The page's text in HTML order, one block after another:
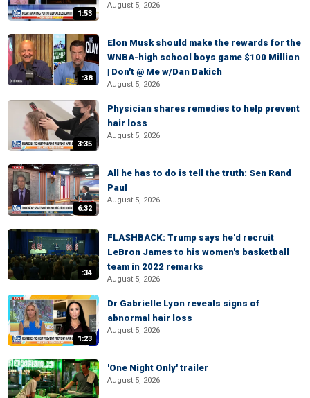
1:53
August 5, 2026
:38
Elon Musk should make the rewards for the
WNBA-high school boys game $100 Million
| Don't @ Me w/Dan Dakich
August 5, 2026
3:35
Physician shares remedies to help prevent
hair loss
August 5, 2026
6:32
All he has to do is tell the truth: Sen Rand
Paul
August 5, 2026
:34
FLASHBACK: Trump says he'd recruit
LeBron James to his women's basketball
team in 2022 remarks
August 5, 2026
1:23
Dr Gabrielle Lyon reveals signs of
abnormal hair loss
August 5, 2026
'One Night Only' trailer
August 5, 2026